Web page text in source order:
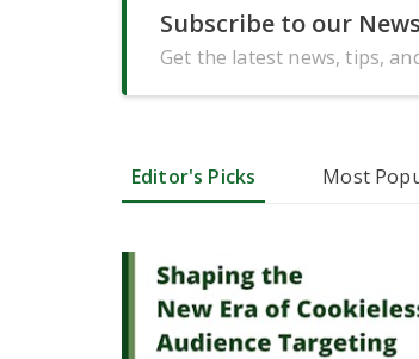
Subscribe to our
Get the latest news, tips,
Editor's Picks Most